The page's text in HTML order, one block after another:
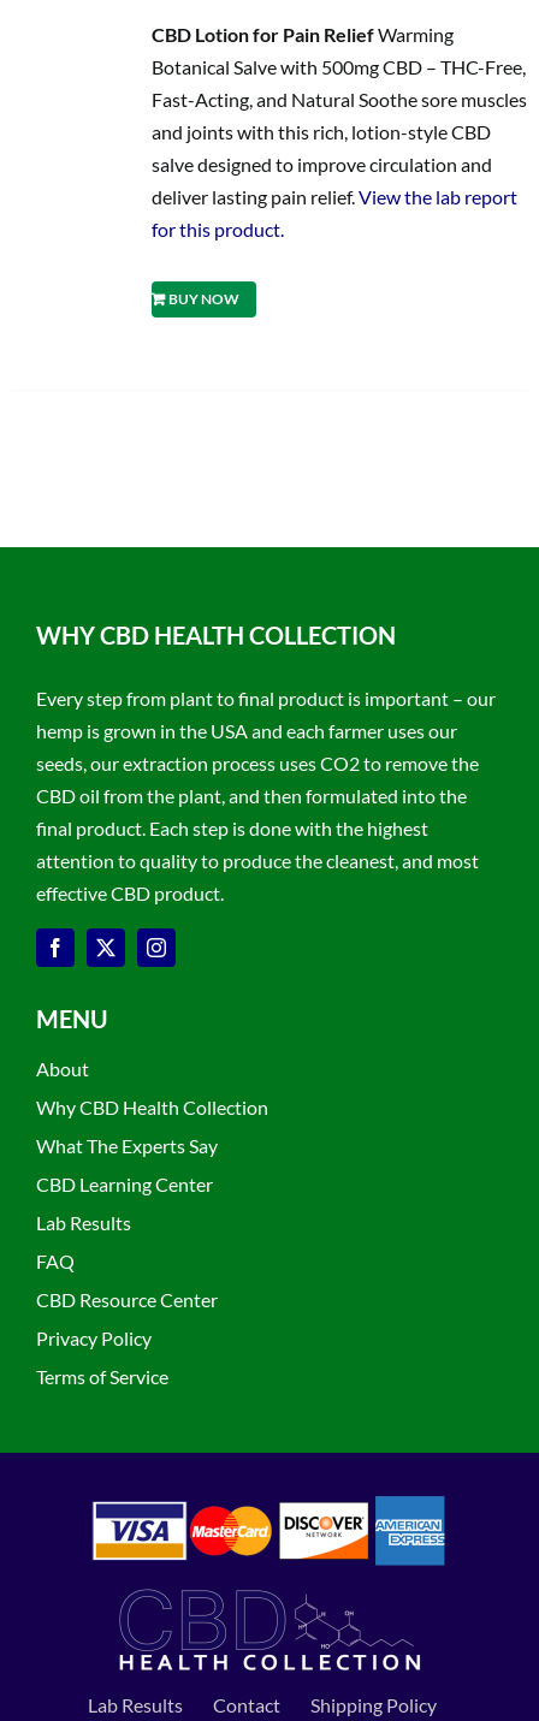
CBD Lotion for Pain ReliefWarming
Botanical Salve with 500mg CBD – THC-Free,
Fast-Acting, and Natural Soothe sore muscles
and joints with this rich, lotion-style CBD
salve designed to improve circulation and
deliver lasting pain relief.View the lab report
for this product.
BUY NOW
WHY CBD HEALTH COLLECTION
Every step from plant to final product is important – our
hemp is grown in the USA and each farmer uses our
seeds, our extraction process uses CO2 to remove the
CBD oil from the plant, and then formulated into the
final product. Each step is done with the highest
attention to quality to produce the cleanest, and most
effective CBD product.
MENU
About
Why CBD Health Collection
What The Experts Say
CBD Learning Center
Lab Results
FAQ
CBD Resource Center
Privacy Policy
Terms of Service
Lab Results Contact Shipping Policy